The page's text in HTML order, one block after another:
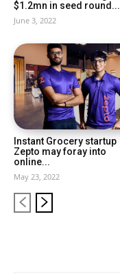
$1.2mn in seed round...
June 3, 2022
Instant Grocery startup
Zepto may foray into
online...
May 23, 2022